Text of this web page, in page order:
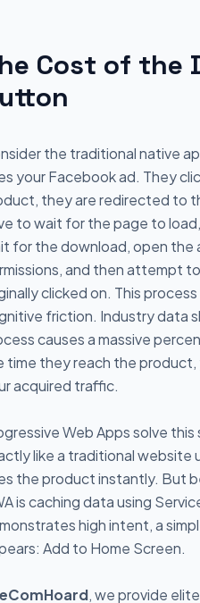
Cost of the
the traditional native
your Facebook ad. They
they are redirected to
to wait for the page to
for the download, open the
and then attempt
clicked on. This
friction. Industry data
causes a massive
time they reach the
acquired traffic.
Web Apps solve
like a traditional website
the product instantly. But
is caching data using
high intent, a
Add to Home Screen.
eComHoard, we provide